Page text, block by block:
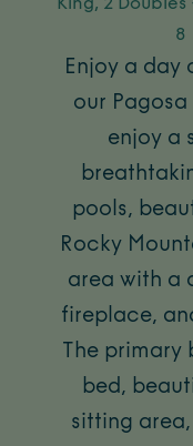
King, 2
8
Enjoy a day
our
enjoy a
pools,
Rocky
area with a
fireplace,
The
bed,
sitting